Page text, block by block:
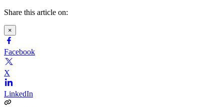
Share this article on:
×
Facebook
X
LinkedIn